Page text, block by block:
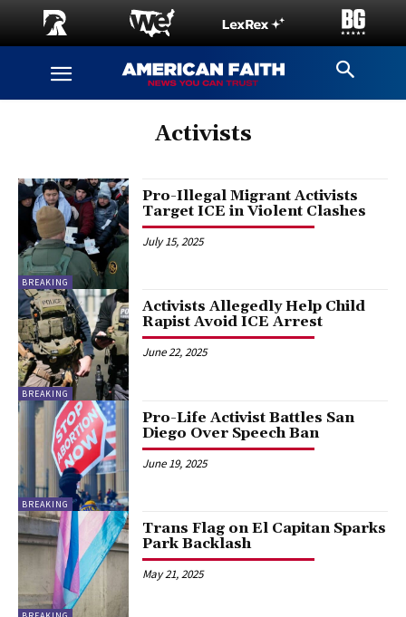
Activists
BREAKING
Pro-Illegal Migrant Activists
Target ICE in Violent Clashes
July 15, 2025
BREAKING
Activists Allegedly Help Child
Rapist Avoid ICE Arrest
June 22, 2025
BREAKING
Pro-Life Activist Battles San
Diego Over Speech Ban
June 19, 2025
Trans Flag on El Capitan Sparks
Park Backlash
May 21, 2025